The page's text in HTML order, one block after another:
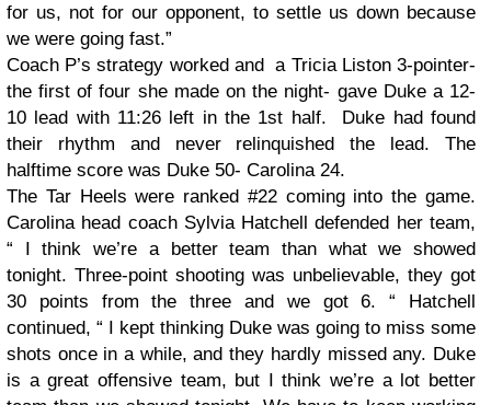
for us, not for our opponent, to settle us down because
we were going fast.”
Coach P’s strategy worked and a Tricia Liston 3-pointer-
the first of four she made on the night- gave Duke a 12-
10 lead with 11:26 left in the 1st half. Duke had found
their rhythm and never relinquished the lead. The
halftime score was Duke 50- Carolina 24.
The Tar Heels were ranked #22 coming into the game.
Carolina head coach Sylvia Hatchell defended her team,
“ I think we’re a better team than what we showed
tonight. Three-point shooting was unbelievable, they got
30 points from the three and we got 6. “ Hatchell
continued, “ I kept thinking Duke was going to miss some
shots once in a while, and they hardly missed any. Duke
is a great offensive team, but I think we’re a lot better